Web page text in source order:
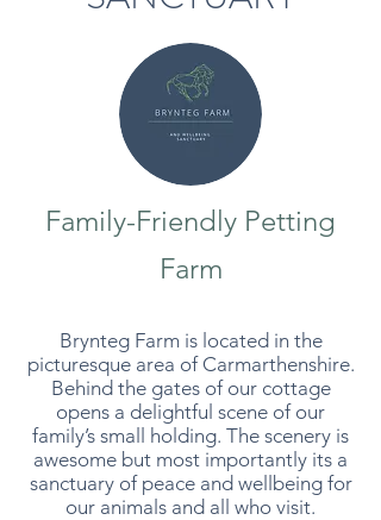
Family-Friendly Petting
Farm
Brynteg Farm is located in the
picturesque area of Carmarthenshire.
Behind the gates of our cottage
opens a delightful scene of our
family’s small holding. The scenery is
awesome but most importantly its a
sanctuary of peace and wellbeing for
our animals and all who visit.